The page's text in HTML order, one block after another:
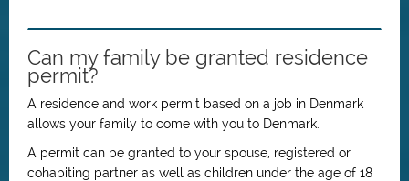
Can my family be granted residence
permit?
A residence and work permit based on a job in Denmark
allows your family to come with you to Denmark.
A permit can be granted to your spouse, registered or
cohabiting partner as well as children under the age of 18